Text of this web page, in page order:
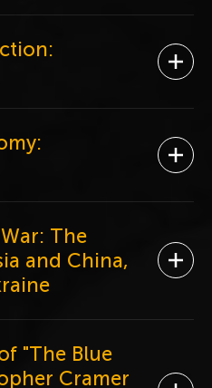
The
and China,
"The Blue
Cramer